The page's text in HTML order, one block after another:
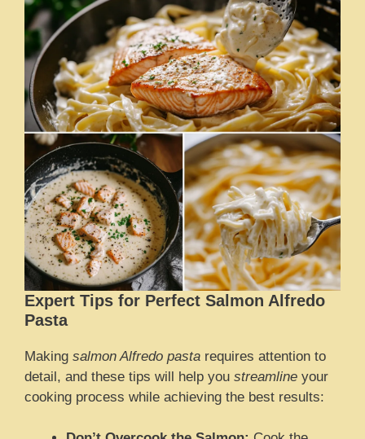
Expert Tips for Perfect Salmon Alfredo
Pasta
Making salmon Alfredo pasta requires attention to
detail, and these tips will help you streamline your
cooking process while achieving the best results: